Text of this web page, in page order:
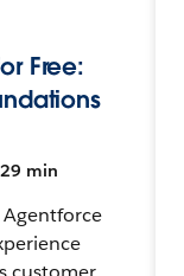
Free:
min